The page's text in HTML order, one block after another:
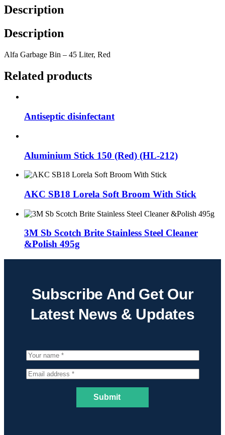
Description
Description
Alfa Garbage Bin – 45 Liter, Red
Related products
Antiseptic disinfectant
Aluminium Stick 150 (Red) (HL-212)
AKC SB18 Lorela Soft Broom With Stick
3M Sb Scotch Brite Stainless Steel Cleaner
&Polish 495g
Subscribe And Get Our
Latest News & Updates
Submit